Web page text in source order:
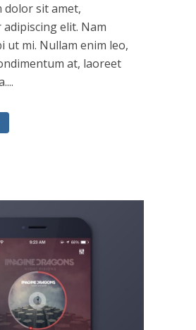
dolor sit amet,
elit. Nam
ut mi. Nullam enim leo,
at, laoreet